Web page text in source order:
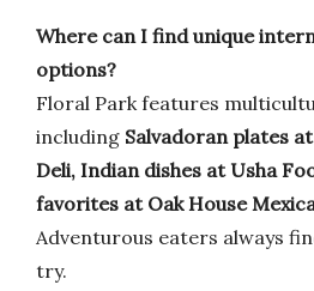
Where can I find unique
options?
Floral Park features
including Salvadoran plates
Deli, Indian dishes at Usha
favorites at Oak House
Adventurous eaters always
try.